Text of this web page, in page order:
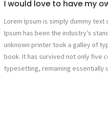
I would love to have my
Lorem Ipsum is simply dummy
Ipsum has been the industry’s
unknown printer took a galley of
book. It has survived not only five
typesetting, remaining essentially